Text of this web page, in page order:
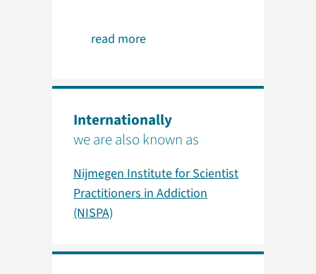
read more
Internationally
we are also known as
Nijmegen Institute for Scientist
Practitioners in Addiction
(NISPA)